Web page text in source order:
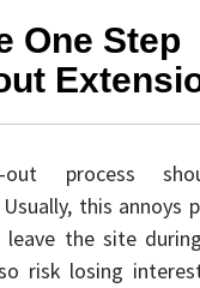
One Step
out process
this annoys
the site
risk losing